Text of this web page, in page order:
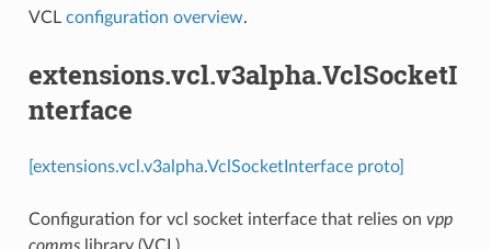
VCL configuration overview.
extensions.vcl.v3alpha.VclSocketI
nterface
[extensions.vcl.v3alpha.VclSocketInterface proto]
Configuration for vcl socket interface that relies on vpp